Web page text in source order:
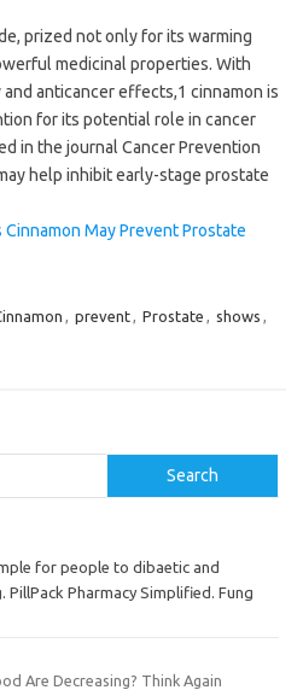
prized not only for its warming
medicinal properties. With
anticancer effects,1 cinnamon is
for its potential role in cancer
in the journal Cancer Prevention
help inhibit early-stage prostate
May Prevent Prostate
, prevent, Prostate , shows ,
Search
for people to dibaetic and
Pharmacy Simplified. Fung
Are Decreasing? Think Again